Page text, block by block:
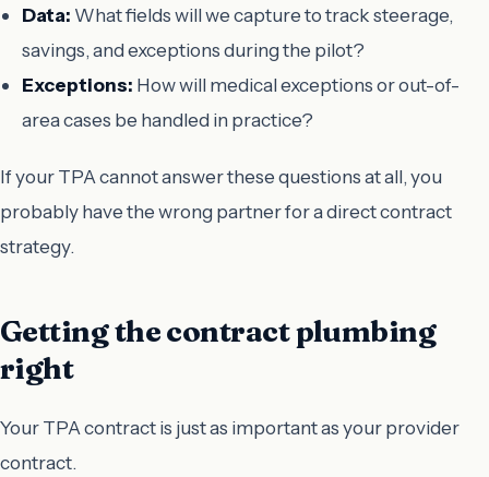
Data: What fields will we capture to track steerage,
savings, and exceptions during the pilot?
Exceptions: How will medical exceptions or out-of-
area cases be handled in practice?
If your TPA cannot answer these questions at all, you
probably have the wrong partner for a direct contract
strategy.
Getting the contract plumbing
right
Your TPA contract is just as important as your provider
contract.